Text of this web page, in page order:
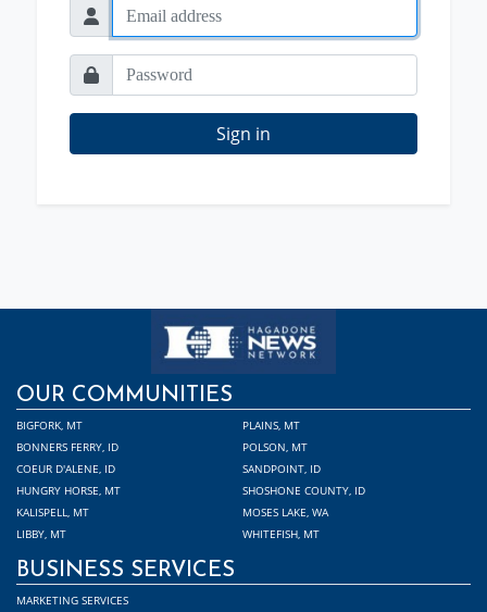
Sign in
OUR COMMUNITIES
BIGFORK, MT
BONNERS FERRY, ID
COEUR D'ALENE, ID
HUNGRY HORSE, MT
KALISPELL, MT
LIBBY, MT
PLAINS, MT
POLSON, MT
SANDPOINT, ID
SHOSHONE COUNTY, ID
MOSES LAKE, WA
WHITEFISH, MT
BUSINESS SERVICES
MARKETING SERVICES